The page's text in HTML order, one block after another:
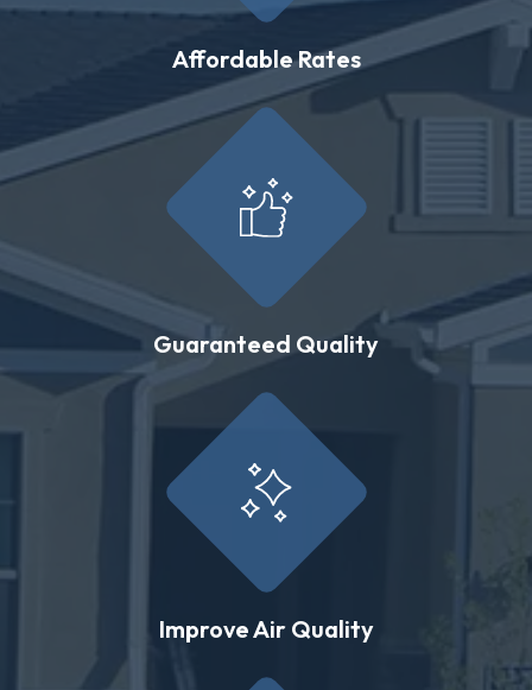
Affordable Rates
Guaranteed Quality
Improve Air Quality